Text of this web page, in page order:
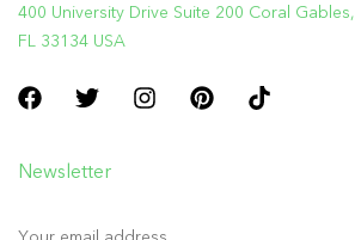
400 University Drive Suite 200 Coral Gables,
FL 33134 USA
Newsletter